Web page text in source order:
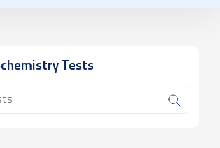
Tests